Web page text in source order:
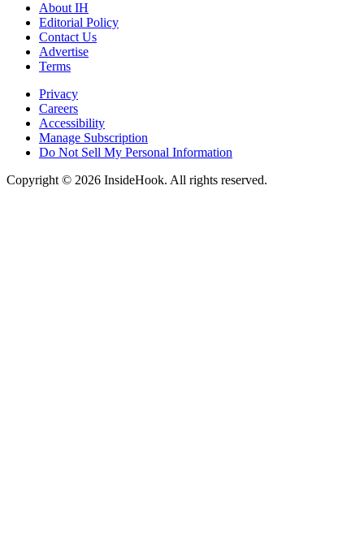
About IH
Editorial Policy
Contact Us
Advertise
Terms
Privacy
Careers
Accessibility
Manage Subscription
Do Not Sell My Personal Information
Copyright © 2026 InsideHook. All rights reserved.